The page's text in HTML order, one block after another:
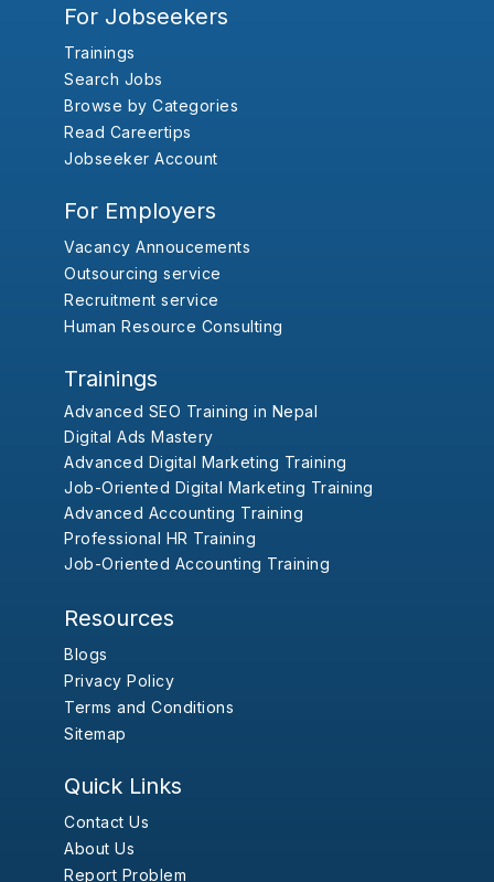
For Jobseekers
Trainings
Search Jobs
Browse by Categories
Read Careertips
Jobseeker Account
For Employers
Vacancy Annoucements
Outsourcing service
Recruitment service
Human Resource Consulting
Trainings
Advanced SEO Training in Nepal
Digital Ads Mastery
Advanced Digital Marketing Training
Job-Oriented Digital Marketing Training
Advanced Accounting Training
Professional HR Training
Job-Oriented Accounting Training
Resources
Blogs
Privacy Policy
Terms and Conditions
Sitemap
Quick Links
Contact Us
About Us
Report Problem